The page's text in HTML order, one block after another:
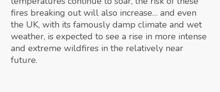
fires breaking out will also increase… and even
the UK, with its famously damp climate and wet
weather, is expected to see a rise in more intense
and extreme wildfires in the relatively near
future.